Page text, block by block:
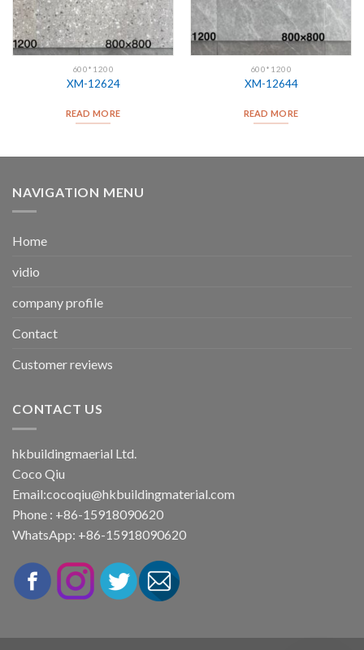
600*1200
XM-12624
READ MORE
600*1200
XM-12644
READ MORE
NAVIGATION MENU
Home
vidio
company profile
Contact
Customer reviews
CONTACT US
hkbuildingmaerial Ltd.
Coco Qiu
Email:cocoqiu@hkbuildingmaterial.com
Phone : +86-15918090620
WhatsApp: +86-15918090620